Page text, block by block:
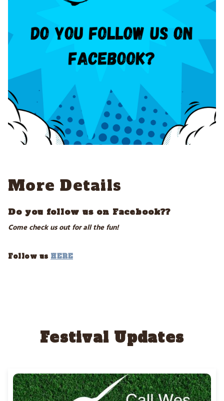
More Details
Do you follow us on Facebook??
Come check us out for all the fun!
Follow us HERE
Festival Updates